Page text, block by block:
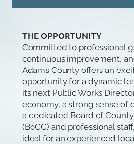
THE OPPORTUNITY
Committed to professional
continuous improvement,
Adams County offers an
opportunity for a dynamic
its next Public Works
economy, a strong sense of
a dedicated Board of
(BoCC) and professional
ideal for an experienced